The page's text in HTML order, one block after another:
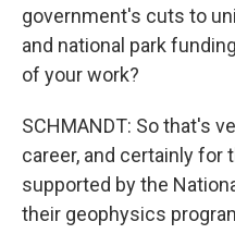
government's cuts to
and national park
of your work?
SCHMANDT: So that's
career, and certainly for
supported by the
their geophysics